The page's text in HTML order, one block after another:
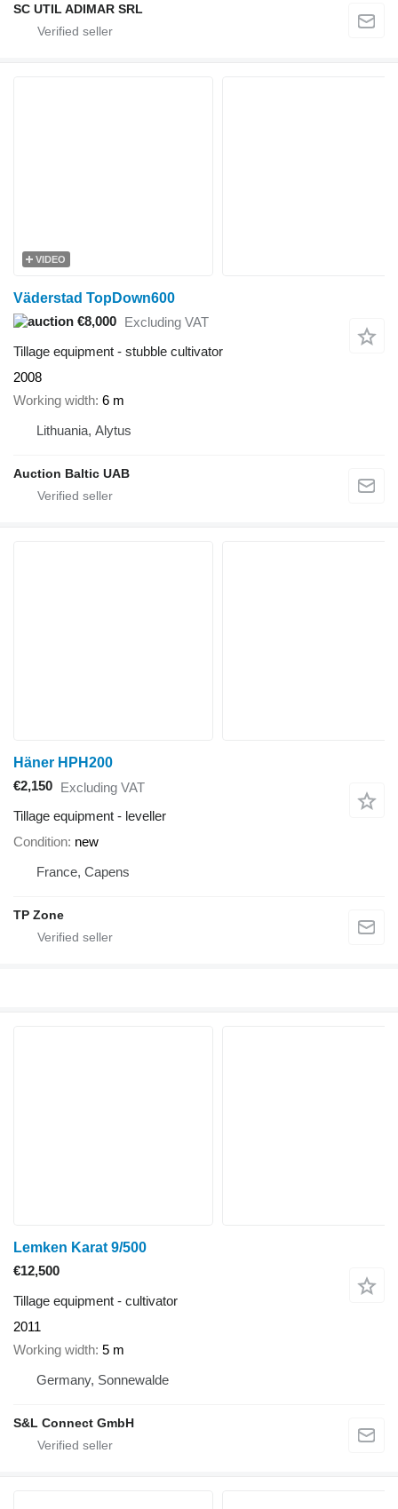
SC UTIL ADIMAR SRL
VIDEO
Väderstad TopDown600
€8,000 Excluding VAT
Tillage equipment - stubble cultivator
2008
Working width 6 m
Lithuania, Alytus
Auction Baltic UAB
Häner HPH200
€2,150 Excluding VAT
Tillage equipment - leveller
Condition new
France, Capens
TP Zone
Lemken Karat 9/500
€12,500
Tillage equipment - cultivator
2011
Working width 5 m
Germany, Sonnewalde
S&L Connect GmbH